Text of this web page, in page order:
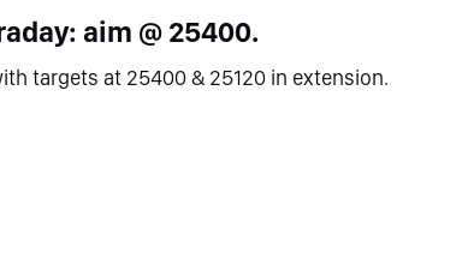
aim @ 25400.
targets at 25400 & 25120 in extension.